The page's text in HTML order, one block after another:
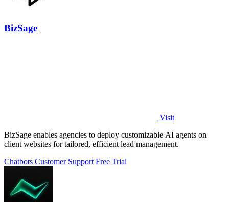
BizSage
Visit
BizSage enables agencies to deploy customizable AI agents on
client websites for tailored, efficient lead management.
Chatbots Customer Support Free Trial